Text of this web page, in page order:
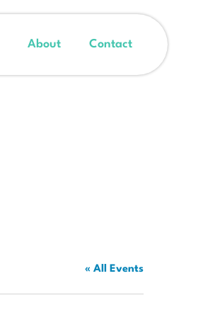
About Contact
« All Events